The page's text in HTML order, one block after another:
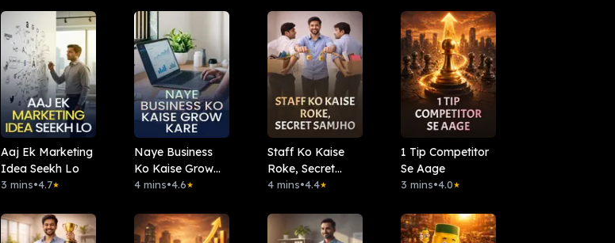
Aaj Ek Marketing
Idea Seekh Lo
3 mins•4.7★
Naye Business
Ko Kaise Grow
Kare
4 mins•4.6★
Staff Ko Kaise
Roke, Secret
Samjho
4 mins•4.4★
1 Tip Competitor
Se Aage
3 mins•4.0★